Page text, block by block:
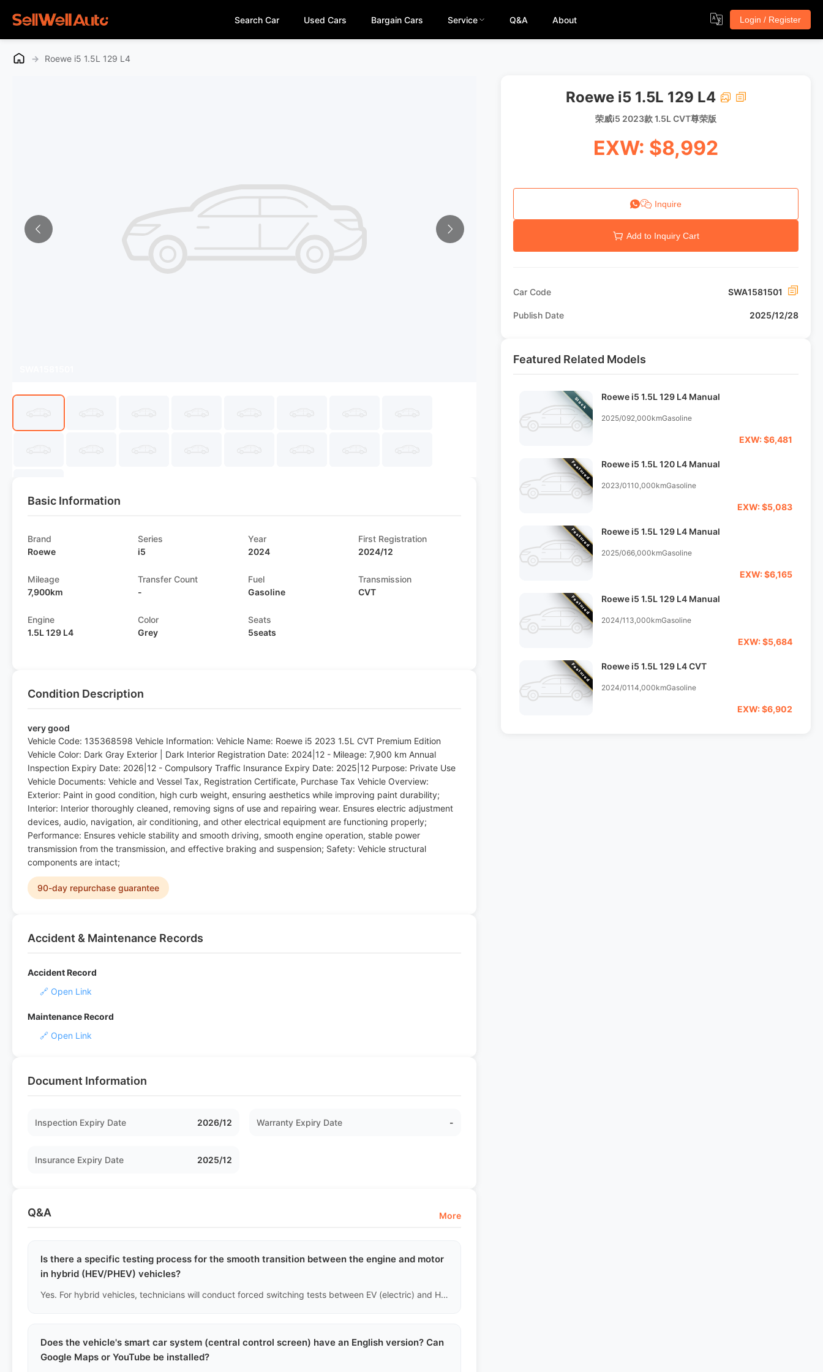
Search Car Used Cars Bargain Cars Service Q&A About Login / Register
→ Roewe i5 1.5L 129 L4
Basic Information
Brand
Roewe
Series
i5
Year
2024
First Registration
2024/12
Mileage
7,900km
Transfer Count
-
Fuel
Gasoline
Transmission
CVT
Engine
1.5L 129 L4
Color
Grey
Seats
5seats
Condition Description
very good
Vehicle Code: 135368598 Vehicle Information: Vehicle Name: Roewe i5 2023 1.5L CVT Premium Edition
Vehicle Color: Dark Gray Exterior | Dark Interior Registration Date: 2024|12 - Mileage: 7,900 km Annual
Inspection Expiry Date: 2026|12 - Compulsory Traffic Insurance Expiry Date: 2025|12 Purpose: Private Use
Vehicle Documents: Vehicle and Vessel Tax, Registration Certificate, Purchase Tax Vehicle Overview:
Exterior: Paint in good condition, high curb weight, ensuring aesthetics while improving paint durability;
Interior: Interior thoroughly cleaned, removing signs of use and repairing wear. Ensures electric adjustment
devices, audio, navigation, air conditioning, and other electrical equipment are functioning properly;
Performance: Ensures vehicle stability and smooth driving, smooth engine operation, stable power
transmission from the transmission, and effective braking and suspension; Safety: Vehicle structural
components are intact;
90-day repurchase guarantee
Accident & Maintenance Records
Accident Record
🔗 Open Link
Maintenance Record
🔗 Open Link
Document Information
Inspection Expiry Date 2026/12 Warranty Expiry Date -
Insurance Expiry Date 2025/12
Q&A More
Is there a specific testing process for the smooth transition between the engine and motor
in hybrid (HEV/PHEV) vehicles?
Yes. For hybrid vehicles, technicians will conduct forced switching tests between EV (electric) and HEV (hybrid) modes, focusing on the sensation of clutch engagement and reading the hybrid system's specific fault codes to ensure the complex dual power system operates correctly.
Does the vehicle's smart car system (central control screen) have an English version? Can
Google Maps or YouTube be installed?
Roewe i5 1.5L 129 L4
荣威i5 2023款 1.5L CVT尊荣版
EXW: $8,992
Inquire
Add to Inquiry Cart
Car Code SWA1581501
Publish Date 2025/12/28
Featured Related Models
Stock Roewe i5 1.5L 129 L4 Manual
2025/092,000kmGasoline
EXW: $6,481
Featured Roewe i5 1.5L 120 L4 Manual
2023/0110,000kmGasoline
EXW: $5,083
Featured Roewe i5 1.5L 129 L4 Manual
2025/066,000kmGasoline
EXW: $6,165
Featured Roewe i5 1.5L 129 L4 Manual
2024/11 3,000kmGasoline
EXW: $5,684
Featured Roewe i5 1.5L 129 L4 CVT
2024/0114,000kmGasoline
EXW: $6,902